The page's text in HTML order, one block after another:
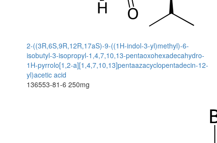
2-((3R,6S,9R,12R,17aS)-9-((1H-indol-3-yl)methyl)-6-
isobutyl-3-isopropyl-1,4,7,10,13-pentaoxohexadecahydro-
1H-pyrrolo[1,2-a][1,4,7,10,13]pentaazacyclopentadecin-12-
yl)acetic acid
136553-81-6 250mg